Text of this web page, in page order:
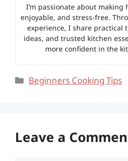
I’m passionate about making
enjoyable, and stress-free.
experience, I share practical
ideas, and trusted kitchen
more confident in the
Categories
Beginners Cooking Tips
Leave a